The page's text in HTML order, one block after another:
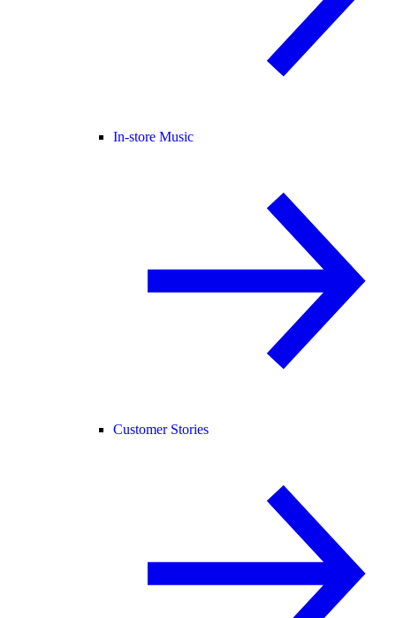
In-store Music
Customer Stories